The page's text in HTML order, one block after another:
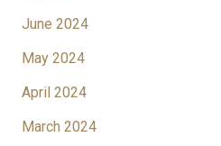
June 2024
May 2024
April 2024
March 2024